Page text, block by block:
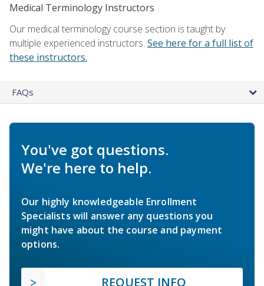
Medical Terminology Instructors
Our medical terminology course section is taught by
multiple experienced instructors. See here for a full list of
these instructors.
FAQs
You've got questions.
We're here to help.
Our highly knowledgeable Enrollment
Specialists will answer any questions you
might have about the course and payment
options.
REQUEST INFO